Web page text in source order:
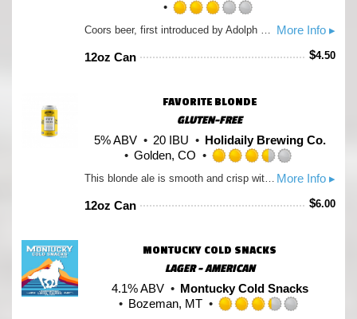
3.0 More Info ▸
Coors beer, first introduced by Adolph Coors in April 1874, is brewed in the Rockies for a uniquely crisp, clean, and drinkable "Mile High Taste".
12oz Can $4.50
FAVORITE BLONDE
GLUTEN-FREE
5% ABV
20 IBU
Holidaily Brewing Co.
Golden, CO
3.5
out
More Info ▸
This blonde ale is smooth and crisp with a touch of sweetness and a light hop aroma. Crisp, flavorful and 100% gluten-free. Holidaily Favorite Blonde is our flagship beer and a fan favorite.
12oz Can $6.00
MONTUCKY COLD SNACKS
LAGER - AMERICAN
4.1% ABV
Montucky Cold Snacks
Bozeman, MT